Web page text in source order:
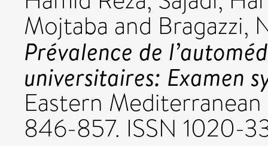
Mojtaba and Bragazzi,
Prévalence de
universitaires: Examen
Eastern
846-857. ISSN 1020-